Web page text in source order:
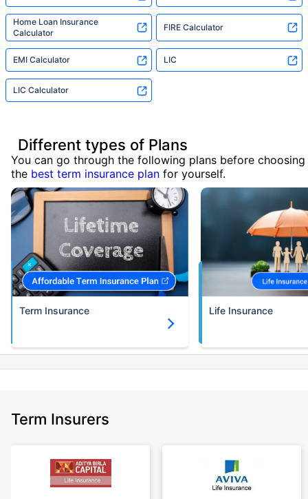
Home Loan Insurance
Calculator
FIRE Calculator
EMI Calculator LIC
LIC Calculator
Different types of Plans
You can go through the following plans before choosing
the best term insurance plan for yourself.
Term Insurance Life Insurance
Term Insurers